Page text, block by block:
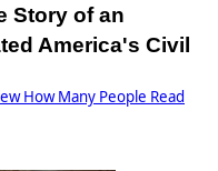
Story of an
America's Civil
How Many People Read